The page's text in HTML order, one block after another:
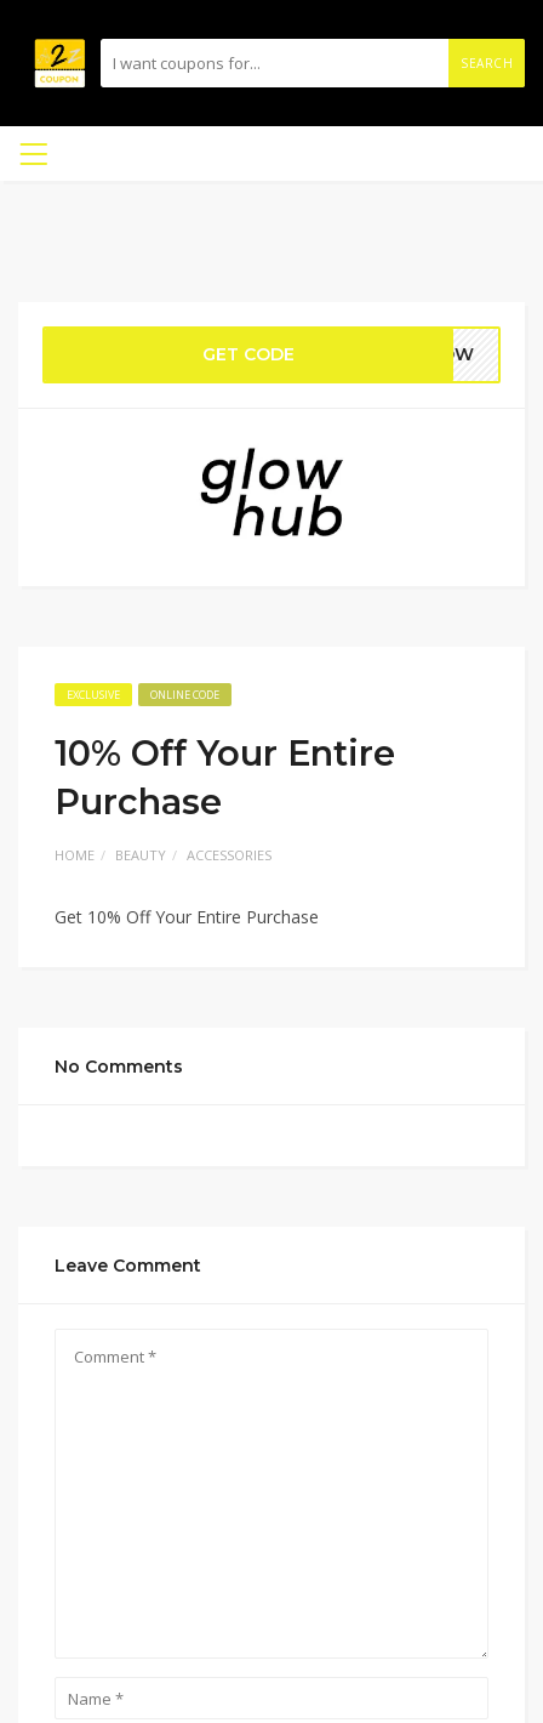
SEARCH
GET CODE GLOW
EXCLUSIVE ONLINE CODE
10% Off Your Entire
Purchase
HOME BEAUTY ACCESSORIES
Get 10% Off Your Entire Purchase
No Comments
Leave Comment